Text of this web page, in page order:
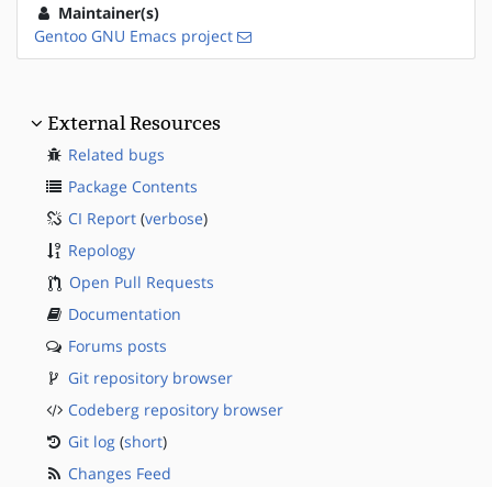
Maintainer(s)
Gentoo GNU Emacs project
External Resources
Related bugs
Package Contents
CI Report (verbose)
Repology
Open Pull Requests
Documentation
Forums posts
Git repository browser
Codeberg repository browser
Git log (short)
Changes Feed